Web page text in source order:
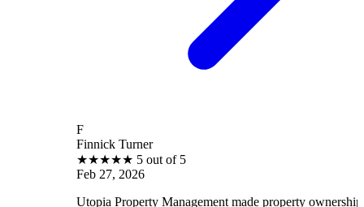
Finnick Turner
5 out of 5
Utopia Property Management made property ownership enjoyable